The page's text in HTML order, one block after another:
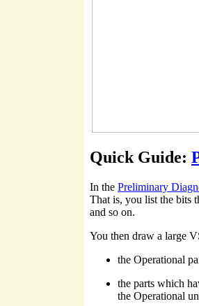
Quick Guide:
In the Preliminary
That is, you list the bits
and so on.
You then draw a large
the Operational
the parts which
the Operational